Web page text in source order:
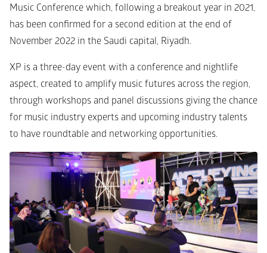
Music Conference which, following a breakout year in 2021,
has been confirmed for a second edition at the end of
November 2022 in the Saudi capital, Riyadh.
XP is a three-day event with a conference and nightlife
aspect, created to amplify music futures across the region,
through workshops and panel discussions giving the chance
for music industry experts and upcoming industry talents
to have roundtable and networking opportunities.